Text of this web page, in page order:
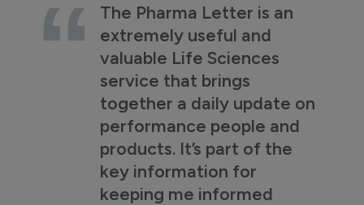
The Pharma Letter is an
extremely useful and
valuable Life Sciences
service that brings
together a daily update on
performance people and
products. It’s part of the
key information for
keeping me informed